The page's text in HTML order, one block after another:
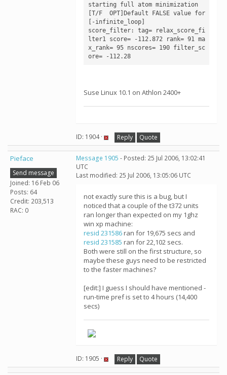
starting full atom minimization
[T/F  OPT]Default FALSE value for
[-infinite_loop]
score_filter: tag= relax_score_fi
lter1 score= -112.872 rank= 91 ma
x_rank= 95 nscores= 190 filter_sc
ore= -112.28
Suse Linux 10.1 on Athlon 2400+
ID: 1904 · Reply Quote
Pieface
Send message
Joined: 16 Feb 06
Posts: 64
Credit: 203,513
RAC: 0
Message 1905 - Posted: 25 Jul 2006, 13:02:41
UTC
Last modified: 25 Jul 2006, 13:05:06 UTC
not exactly sure this is a bug, but I
noticed that a couple of the t372 units
ran longer than expected on my 1ghz
win xp machine:
resid 231586ran for 19,675 secs and
resid 231585 ran for 22,102 secs.
Both were still on the first structure, so
maybe these guys need to be restricted
to the faster machines?
[edit:] I guess I should have mentioned -
run-time pref is set to 4 hours (14,400
secs)
ID: 1905 · Reply Quote